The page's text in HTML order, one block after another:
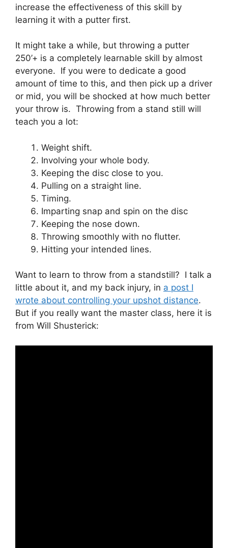
increase the effectiveness of this skill by
learning it with a putter first.
It might take a while, but throwing a putter
250’+ is a completely learnable skill by almost
everyone. If you were to dedicate a good
amount of time to this, and then pick up a driver
or mid, you will be shocked at how much better
your throw is. Throwing from a stand still will
teach you a lot:
Weight shift.
Involving your whole body.
Keeping the disc close to you.
Pulling on a straight line.
Timing.
Imparting snap and spin on the disc
Keeping the nose down.
Throwing smoothly with no flutter.
Hitting your intended lines.
Want to learn to throw from a standstill? I talk a
little about it, and my back injury, in a post I
wrote about controlling your upshot distance.
But if you really want the master class, here it is
from Will Shusterick: